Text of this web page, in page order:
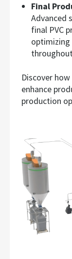
Final
Advanced
final PVC
optimizing
Discover
enhance
production